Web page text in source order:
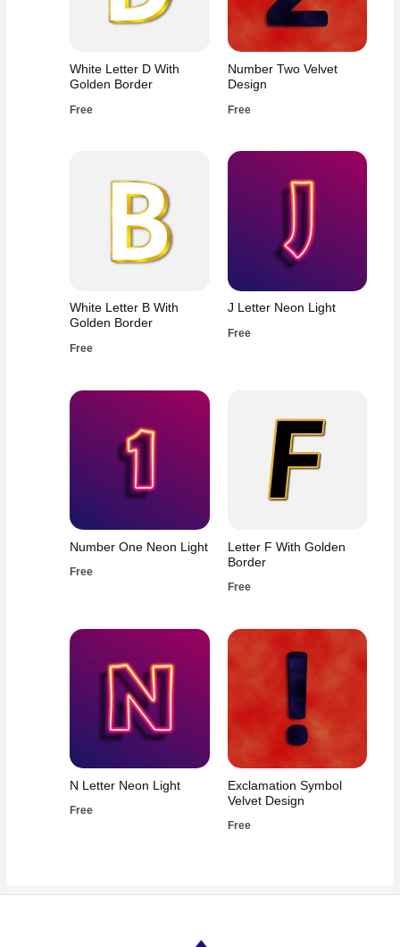
White Letter D With
Golden Border
Free
Number Two Velvet
Design
Free
White Letter B With
Golden Border
Free
J Letter Neon Light
Free
Number One Neon Light
Free
Letter F With Golden
Border
Free
N Letter Neon Light
Free
Exclamation Symbol
Velvet Design
Free